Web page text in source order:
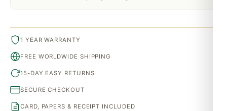
1 YEAR WARRANTY
FREE WORLDWIDE SHIPPING
15-DAY EASY RETURNS
SECURE CHECKOUT
CARD, PAPERS & RECEIPT INCLUDED